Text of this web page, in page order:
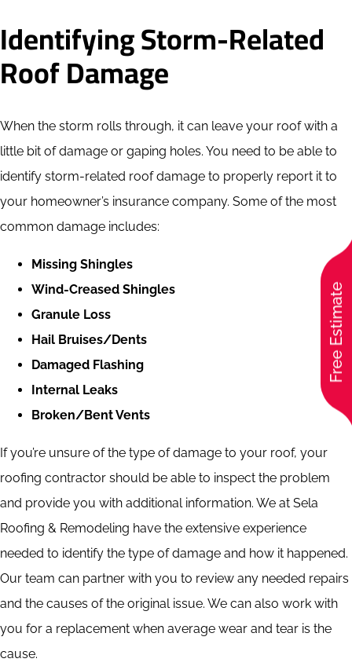
Identifying Storm-Related
Roof Damage
When the storm rolls through, it can leave your roof with a
little bit of damage or gaping holes. You need to be able to
identify storm-related roof damage to properly report it to
your homeowner’s insurance company. Some of the most
common damage includes:
Missing Shingles
Wind-Creased Shingles
Granule Loss
Hail Bruises/Dents
Damaged Flashing
Internal Leaks
Broken/Bent Vents
If you’re unsure of the type of damage to your roof, your
roofing contractor should be able to inspect the problem
and provide you with additional information. We at Sela
Roofing & Remodeling have the extensive experience
needed to identify the type of damage and how it happened.
Our team can partner with you to review any needed repairs
and the causes of the original issue. We can also work with
you for a replacement when average wear and tear is the
cause.
Free Estimate